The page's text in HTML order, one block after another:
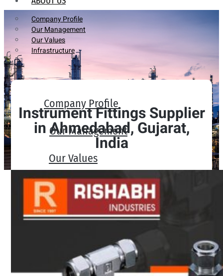
Company Profile
Our Management
Our Values
Infrastructure
Company Profile
Our Management
Our Values
Infrastructure
PRODUCTS
Instrument Fittings Supplier
in Ahmedabad, Gujarat,
India